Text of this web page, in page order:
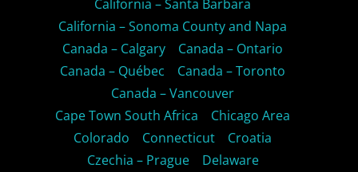
California – Santa Barbara
California – Sonoma County and Napa
Canada – Calgary
Canada – Ontario
Canada – Québec
Canada – Toronto
Canada – Vancouver
Cape Town South Africa
Chicago Area
Colorado
Connecticut
Croatia
Czechia – Prague
Delaware